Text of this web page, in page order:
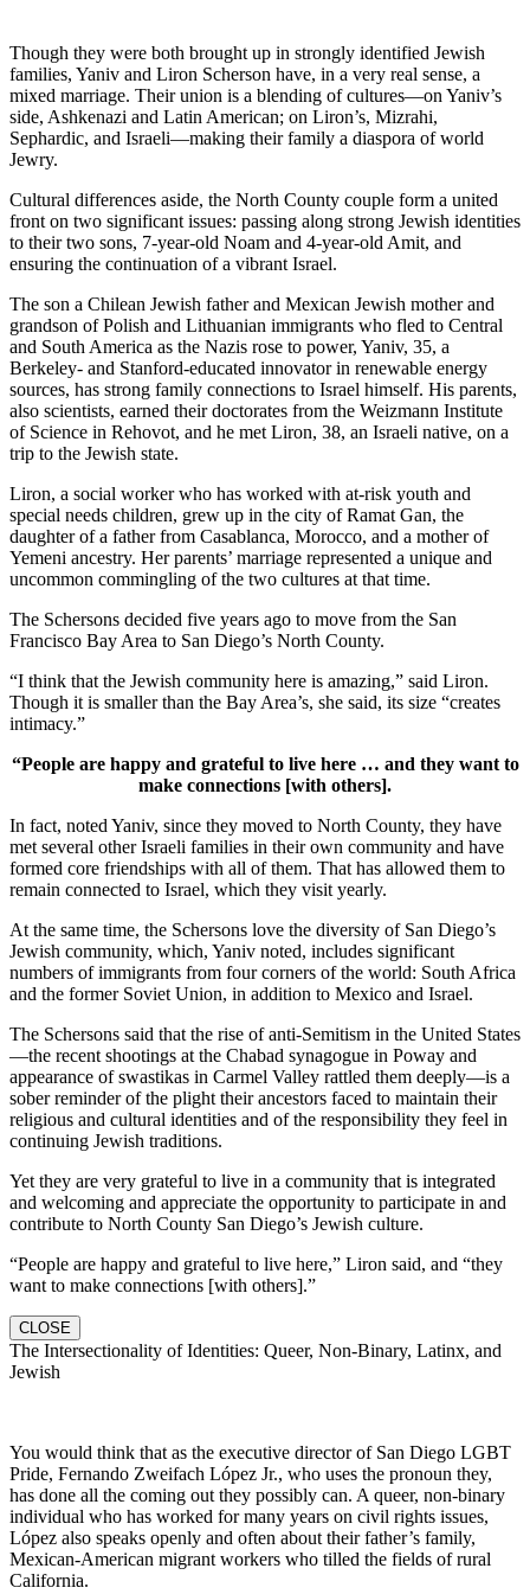
Though they were both brought up in strongly identified Jewish
families, Yaniv and Liron Scherson have, in a very real sense, a
mixed marriage. Their union is a blending of cultures—on Yaniv’s
side, Ashkenazi and Latin American; on Liron’s, Mizrahi,
Sephardic, and Israeli—making their family a diaspora of world
Jewry.
Cultural differences aside, the North County couple form a united
front on two significant issues: passing along strong Jewish identities
to their two sons, 7-year-old Noam and 4-year-old Amit, and
ensuring the continuation of a vibrant Israel.
The son a Chilean Jewish father and Mexican Jewish mother and
grandson of Polish and Lithuanian immigrants who fled to Central
and South America as the Nazis rose to power, Yaniv, 35, a
Berkeley- and Stanford-educated innovator in renewable energy
sources, has strong family connections to Israel himself. His parents,
also scientists, earned their doctorates from the Weizmann Institute
of Science in Rehovot, and he met Liron, 38, an Israeli native, on a
trip to the Jewish state.
Liron, a social worker who has worked with at-risk youth and
special needs children, grew up in the city of Ramat Gan, the
daughter of a father from Casablanca, Morocco, and a mother of
Yemeni ancestry. Her parents’ marriage represented a unique and
uncommon commingling of the two cultures at that time.
The Schersons decided five years ago to move from the San
Francisco Bay Area to San Diego’s North County.
“I think that the Jewish community here is amazing,” said Liron.
Though it is smaller than the Bay Area’s, she said, its size “creates
intimacy.”
“People are happy and grateful to live here … and they want to
make connections [with others].
In fact, noted Yaniv, since they moved to North County, they have
met several other Israeli families in their own community and have
formed core friendships with all of them. That has allowed them to
remain connected to Israel, which they visit yearly.
At the same time, the Schersons love the diversity of San Diego’s
Jewish community, which, Yaniv noted, includes significant
numbers of immigrants from four corners of the world: South Africa
and the former Soviet Union, in addition to Mexico and Israel.
The Schersons said that the rise of anti-Semitism in the United States
—the recent shootings at the Chabad synagogue in Poway and
appearance of swastikas in Carmel Valley rattled them deeply—is a
sober reminder of the plight their ancestors faced to maintain their
religious and cultural identities and of the responsibility they feel in
continuing Jewish traditions.
Yet they are very grateful to live in a community that is integrated
and welcoming and appreciate the opportunity to participate in and
contribute to North County San Diego’s Jewish culture.
“People are happy and grateful to live here,” Liron said, and “they
want to make connections [with others].”
CLOSE
The Intersectionality of Identities: Queer, Non-Binary, Latinx, and
Jewish
You would think that as the executive director of San Diego LGBT
Pride, Fernando Zweifach López Jr., who uses the pronoun they,
has done all the coming out they possibly can. A queer, non-binary
individual who has worked for many years on civil rights issues,
López also speaks openly and often about their father’s family,
Mexican-American migrant workers who tilled the fields of rural
California.